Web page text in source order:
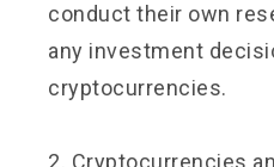
conduct their own
any investment
cryptocurrencies.